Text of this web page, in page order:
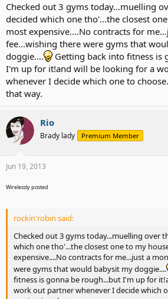
Checked out 3 gyms today...muelling
decided which one tho'...the closest
most expensive....No contracts for
fee...wishing there were gyms that
doggie....
Getting back into fitness is
I'm up for it!and will be looking for a
whenever I decide which one to
that way.
Rio
Brady lady Premium Member
Jun 19, 2013
Wirelessly posted
rockin'robin said:
Checked out 3 gyms today...muelling over
which one tho'...the closest one to my
expensive....No contracts for me...just a
were gyms that would babysit my doggie....
fitness is gonna be rough...but I'm up for
work out partner whenever I decide which